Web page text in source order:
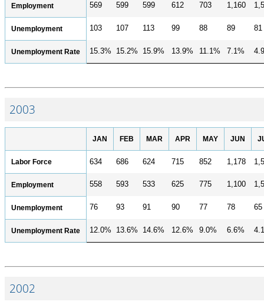
Employment 569 599 599 612 703 1,160
Unemployment 103 107 113 99 88 89 81
Unemployment Rate 15.3% 15.2% 15.9% 13.9% 11.1% 7.1%
2003
JAN FEB MAR APR MAY JUN
Labor Force 634 686 624 715 852 1,178
Employment 558 593 533 625 775 1,100
Unemployment 76 93 91 90 77 78 65
Unemployment Rate 12.0% 13.6% 14.6% 12.6% 9.0% 6.6%
2002